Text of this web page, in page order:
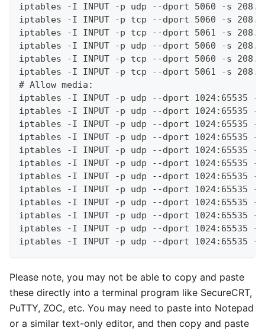
iptables -I INPUT -p udp --dport 5060 -s
iptables -I INPUT -p tcp --dport 5060 -s
iptables -I INPUT -p tcp --dport 5061 -s
iptables -I INPUT -p udp --dport 5060 -s
iptables -I INPUT -p tcp --dport 5060 -s
iptables -I INPUT -p tcp --dport 5061 -s
# Allow media:
iptables -I INPUT -p udp --dport 1024:65535 -s
iptables -I INPUT -p udp --dport 1024:65535 -s
iptables -I INPUT -p udp --dport 1024:65535 -s
iptables -I INPUT -p udp --dport 1024:65535 -s
iptables -I INPUT -p udp --dport 1024:65535 -s
iptables -I INPUT -p udp --dport 1024:65535 -s
iptables -I INPUT -p udp --dport 1024:65535 -s
iptables -I INPUT -p udp --dport 1024:65535 -s
iptables -I INPUT -p udp --dport 1024:65535 -s
iptables -I INPUT -p udp --dport 1024:65535 -s
iptables -I INPUT -p udp --dport 1024:65535 -s
iptables -I INPUT -p udp --dport 1024:65535 -s
Please note, you may not be able to copy and paste
these directly into a terminal program like SecureCRT,
PuTTY, ZOC, etc. You may need to paste into Notepad
or a similar text-only editor, and then copy and paste